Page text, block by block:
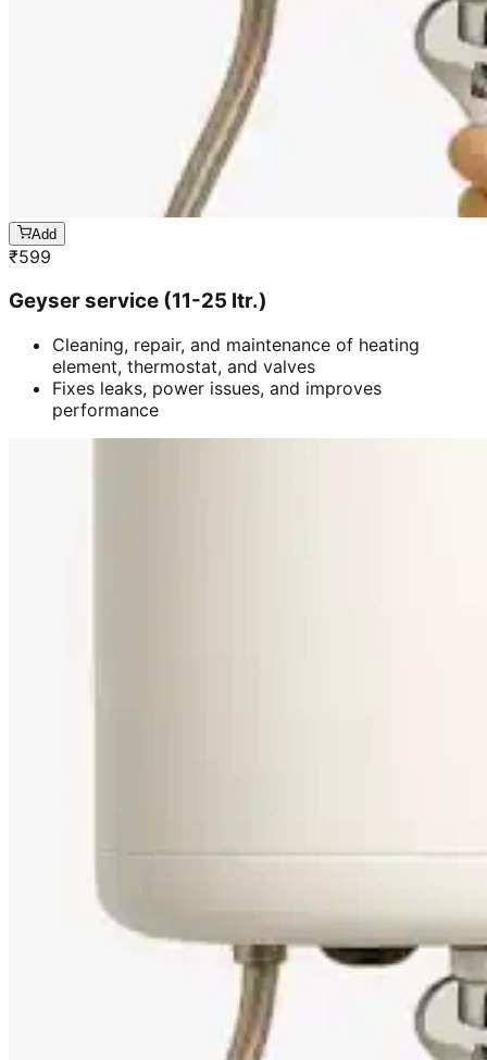
Add
₹599
Geyser service (11-25 ltr.)
Cleaning, repair, and maintenance of heating
element, thermostat, and valves
Fixes leaks, power issues, and improves
performance